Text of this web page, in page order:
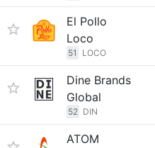
El Pollo
Loco
51 LOCO
Dine Brands
Global
52 DIN
ATOM